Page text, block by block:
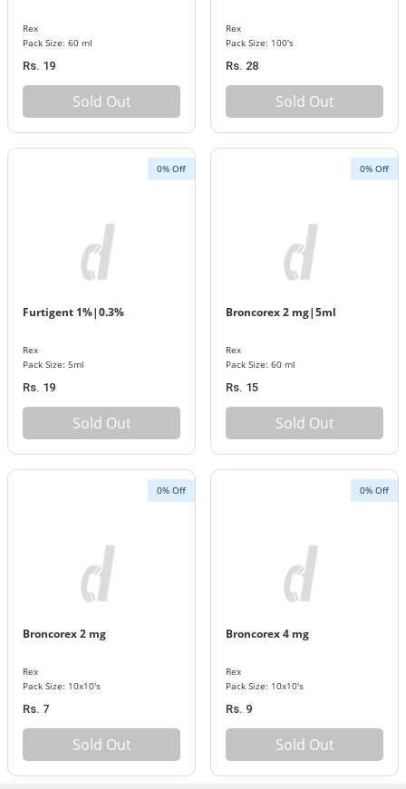
Rex
Pack Size: 60 ml
Rs. 19
Sold Out
Rex
Pack Size: 100's
Rs. 28
Sold Out
0% Off
Furtigent 1%|0.3%
Rex
Pack Size: 5ml
Rs. 19
Sold Out
0% Off
Broncorex 2 mg|5ml
Rex
Pack Size: 60 ml
Rs. 15
Sold Out
0% Off
Broncorex 2 mg
Rex
Pack Size: 10x10's
Rs. 7
Sold Out
0% Off
Broncorex 4 mg
Rex
Pack Size: 10x10's
Rs. 9
Sold Out